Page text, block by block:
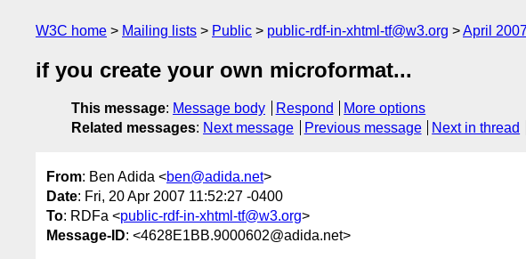
W3C home Mailing lists Public public-rdf-in-xhtml-tf@w3.org April 2007
if you create your own microformat...
This message: Message body Respond
More options
Related messages: Next message Previous message Next in thread
From: Ben Adida <ben@adida.net>
Date: Fri, 20 Apr 2007 11:52:27 -0400
To: RDFa <public-rdf-in-xhtml-tf@w3.org>
Message-ID: <4628E1BB.9000602@adida.net>